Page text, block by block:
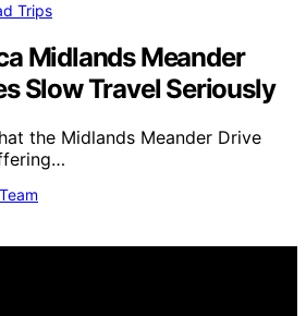
Trips
Midlands Meander
Slow Travel Seriously
the Midlands Meander Drive